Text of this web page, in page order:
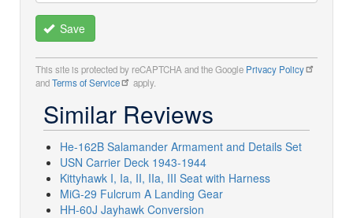
Save
This site is protected by reCAPTCHA and the Google Privacy Policy
andTerms of Service apply.
Similar Reviews
He-162B Salamander Armament and Details Set
USN Carrier Deck 1943-1944
Kittyhawk I, Ia, II, IIa, III Seat with Harness
MiG-29 Fulcrum A Landing Gear
HH-60J Jayhawk Conversion